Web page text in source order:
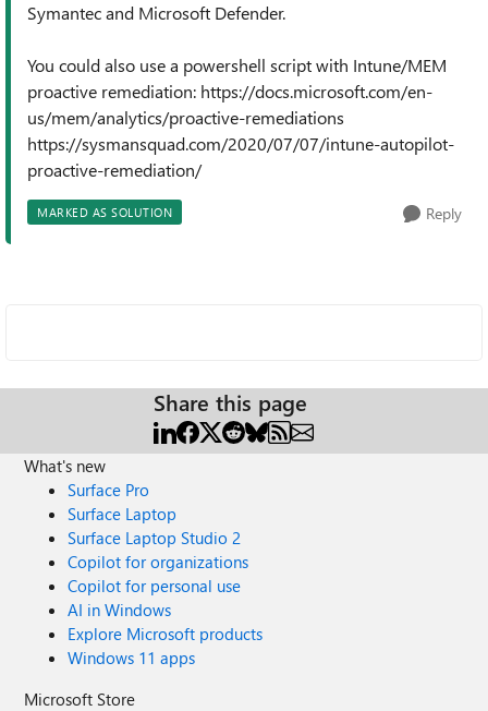
Symantec and Microsoft Defender.
You could also use a powershell script with Intune/MEM
proactive remediation: https://docs.microsoft.com/en-
us/mem/analytics/proactive-remediations
https://sysmansquad.com/2020/07/07/intune-autopilot-
proactive-remediation/
MARKED AS SOLUTION Reply
Share this page
What's new
Surface Pro
Surface Laptop
Surface Laptop Studio 2
Copilot for organizations
Copilot for personal use
AI in Windows
Explore Microsoft products
Windows 11 apps
Microsoft Store